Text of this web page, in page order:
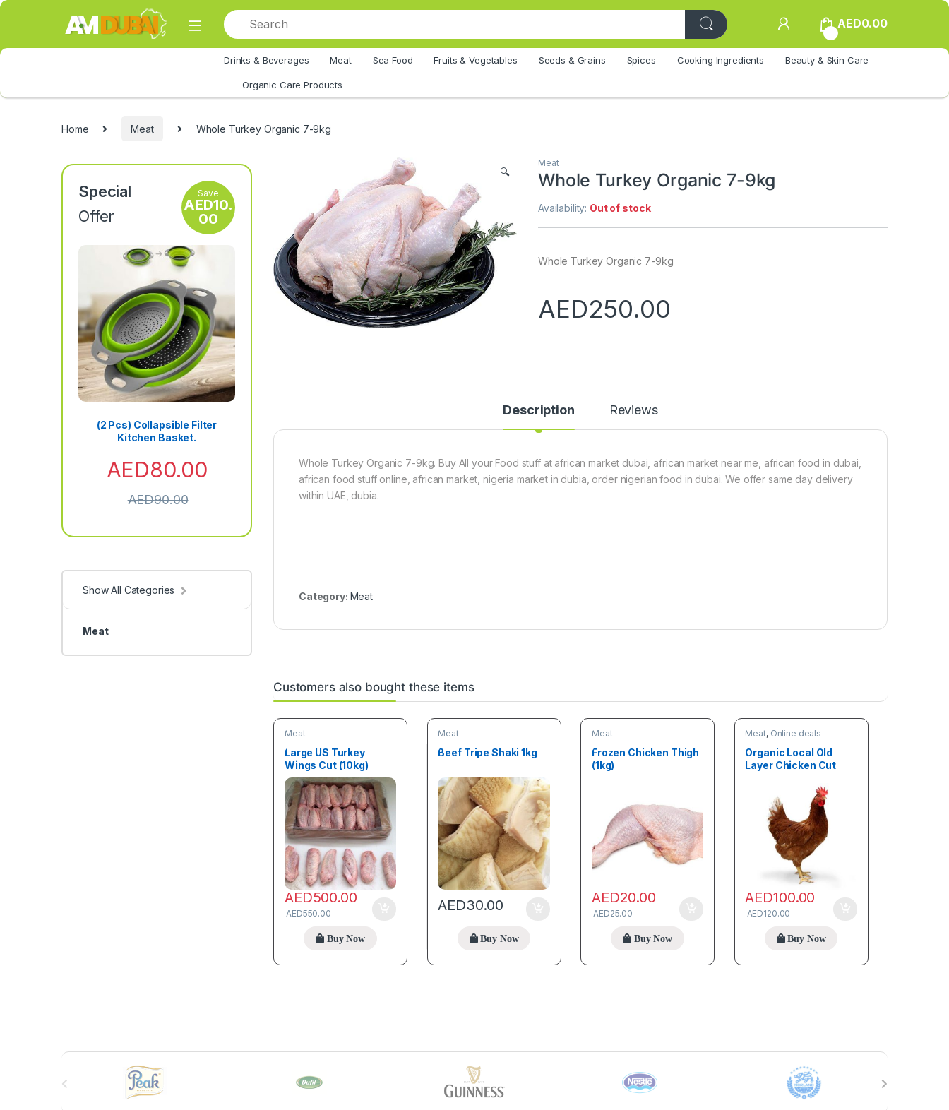
Skip to navigation
Skip to content
AED0.00
Drinks & Beverages Meat Sea Food Fruits & Vegetables Seeds & Grains Spices Cooking Ingredients Beauty & Skin Care
Organic Care Products
Home Meat Whole Turkey Organic 7-9kg
🔍
Meat
Whole Turkey Organic 7-9kg
Availability: Out of stock
Whole Turkey Organic 7-9kg
AED250.00
Description Reviews
Whole Turkey Organic 7-9kg. Buy All your Food stuff at african market dubai, african market near me, african food in dubai,
african food stuff online, african market, nigeria market in dubia, order nigerian food in dubai. We offer same day delivery
within UAE, dubia.
Category: Meat
Customers also bought these items
Meat
Large US Turkey
Wings Cut (10kg)
AED500.00
AED550.00
Buy Now
Meat
Beef Tripe Shaki 1kg
AED30.00
Buy Now
Meat
Frozen Chicken Thigh
(1kg)
AED20.00
AED25.00
Buy Now
Meat, Online deals
Organic Local Old
Layer Chicken Cut
AED100.00
AED120.00
Buy Now
Special
Offer
Save
AED10.
00
(2 Pcs) Collapsible Filter
Kitchen Basket.
AED80.00
AED90.00
Show All Categories
Meat